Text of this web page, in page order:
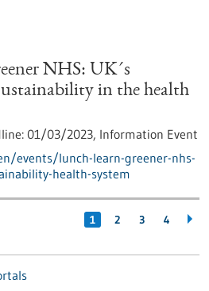
NHS: UK´s
in the health
01/03/2023, Information Event
events/lunch-learn-greener-nhs-
health-system
1 2 3 4